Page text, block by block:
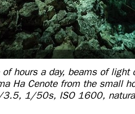
of hours a day, beams of light
Ha Cenote from the small
3.5, 1/50s, ISO 1600,